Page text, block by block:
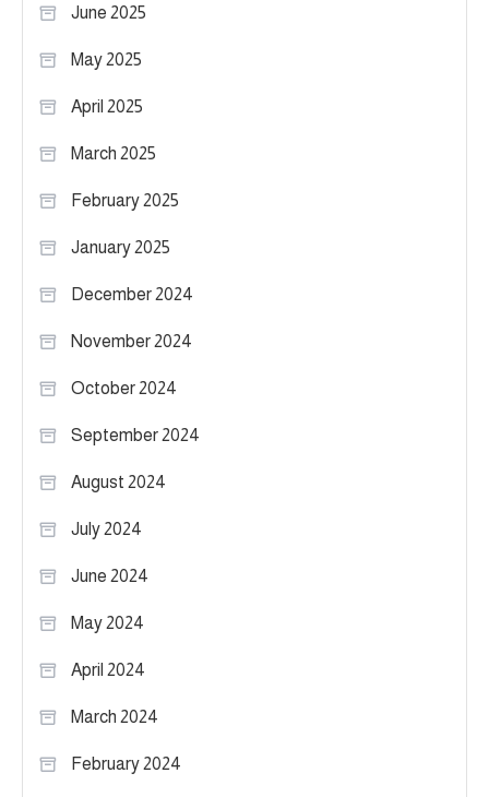
June 2025
May 2025
April 2025
March 2025
February 2025
January 2025
December 2024
November 2024
October 2024
September 2024
August 2024
July 2024
June 2024
May 2024
April 2024
March 2024
February 2024